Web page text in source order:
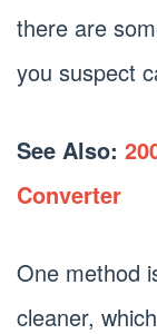
there are
you suspect
See Also:
Converter
One method
cleaner,